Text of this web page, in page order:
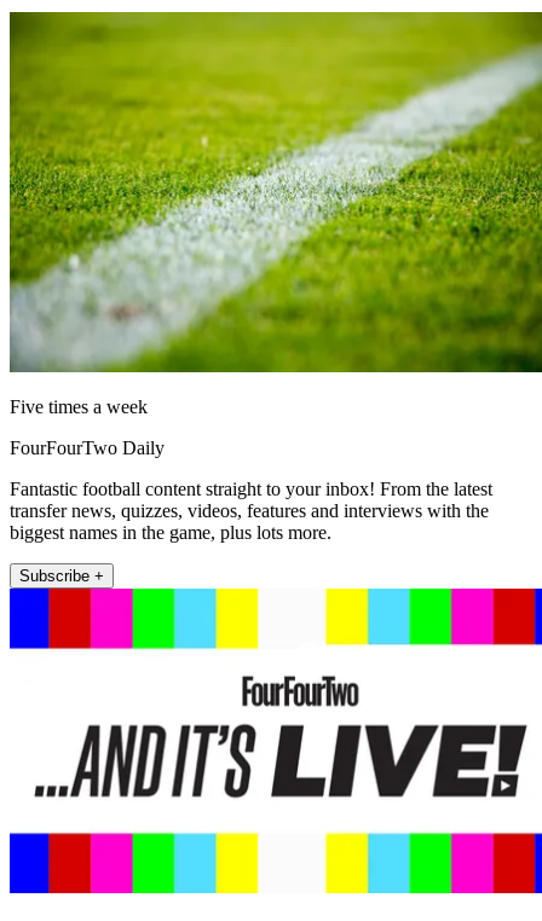
Five times a week
FourFourTwo Daily
Fantastic football content straight to your inbox! From the latest
transfer news, quizzes, videos, features and interviews with the
biggest names in the game, plus lots more.
Subscribe +